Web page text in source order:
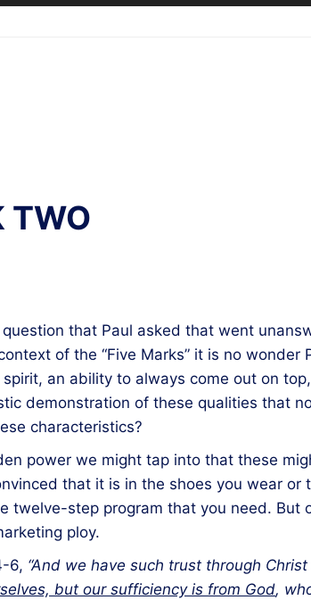
TWO
that Paul asked that went
of the “Five Marks” it is no wonder
an ability to always come out on
demonstration of these qualities that
characteristics?
power we might tap into that these
that it is in the shoes you wear or
twelve-step program that you need. But
ploy.
6, “And we have such trust through
but our sufficiency is from God,